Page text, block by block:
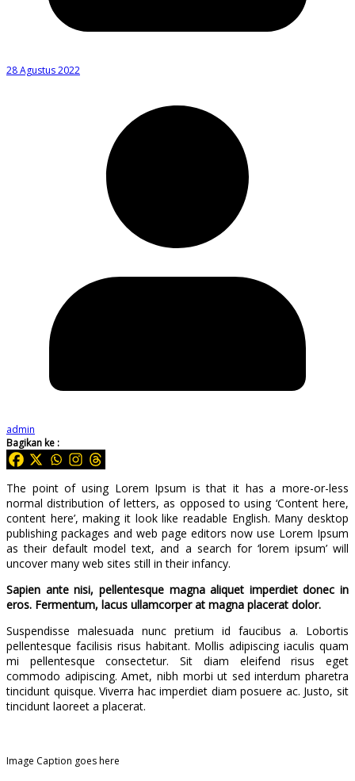
28 Agustus 2022
admin
Bagikan ke :
The point of using Lorem Ipsum is that it has a more-or-less
normal distribution of letters, as opposed to using ‘Content here,
content here’, making it look like readable English. Many desktop
publishing packages and web page editors now use Lorem Ipsum
as their default model text, and a search for ‘lorem ipsum’ will
uncover many web sites still in their infancy.
Sapien ante nisi, pellentesque magna aliquet imperdiet donec in
eros. Fermentum, lacus ullamcorper at magna placerat dolor.
Suspendisse malesuada nunc pretium id faucibus a. Lobortis
pellentesque facilisis risus habitant. Mollis adipiscing iaculis quam
mi pellentesque consectetur. Sit diam eleifend risus eget
commodo adipiscing. Amet, nibh morbi ut sed interdum pharetra
tincidunt quisque. Viverra hac imperdiet diam posuere ac. Justo, sit
tincidunt laoreet a placerat.
Image Caption goes here